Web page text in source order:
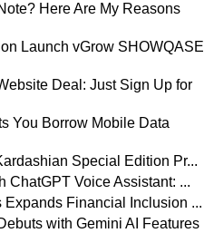
Here Are My Reasons
Launch vGrow SHOWQASE
Deal: Just Sign Up for
You Borrow Mobile Data
Special Edition Pr...
ChatGPT Voice Assistant: ...
Financial Inclusion ...
with Gemini AI Features